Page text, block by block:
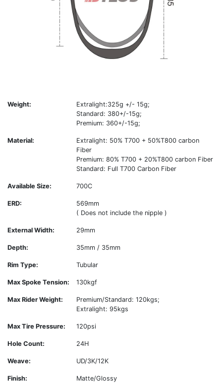
Weight:
Extralight:325g +/- 15g;
Standard: 380+/-15g;
Premium: 360+/-15g;
Material:
Extralight: 50% T700 + 50%T800 carbon
Fiber
Premium: 80% T700 + 20%T800 carbon Fiber
Standard: Full T700 Carbon Fiber
Available Size: 700C
ERD:
569mm
( Does not include the nipple )
External Width: 29mm
Depth: 35mm / 35mm
Rim Type: Tubular
Max Spoke Tension: 130kgf
Max Rider Weight:
Premium/Standard: 120kgs;
Extralight: 95kgs
Max Tire Pressure: 120psi
Hole Count: 24H
Weave: UD/3K/12K
Finish: Matte/Glossy